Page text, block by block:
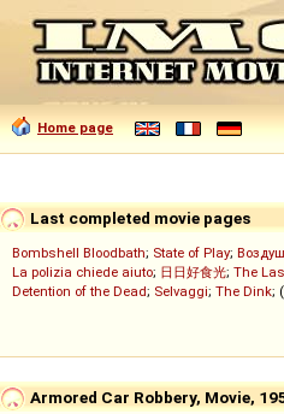
Home page
Last completed movie pages
Bombshell Bloodbath; State of Play;
La polizia chiede aiuto; 日日好食光; The
Detention of the Dead; Selvaggi; The Dink; (
Armored Car Robbery, Movie,